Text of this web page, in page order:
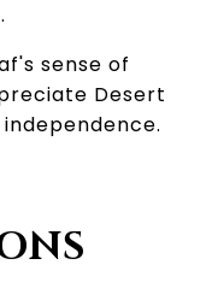
sense of
Desert